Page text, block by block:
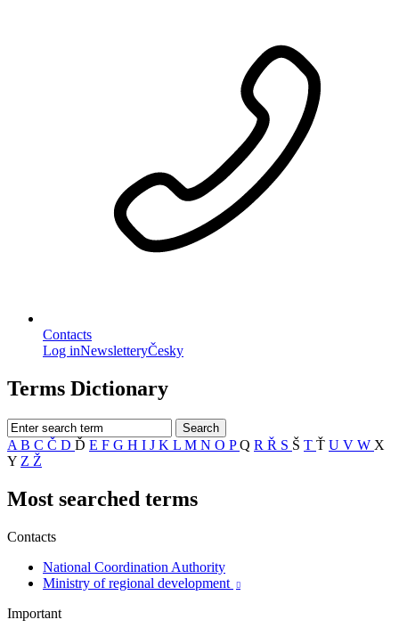
Contacts
Log inNewsletteryČesky
Terms Dictionary
A B C Č D Ď E F G H I J K L M N O PQ R Ř S Š T Ť U V W X
Y Z Ž
Most searched terms
Contacts
National Coordination Authority
Ministry of regional development

Important